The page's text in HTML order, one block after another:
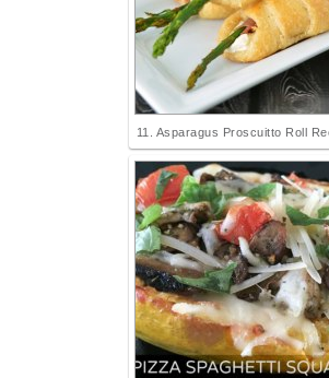
11. Asparagus Proscuitto Roll